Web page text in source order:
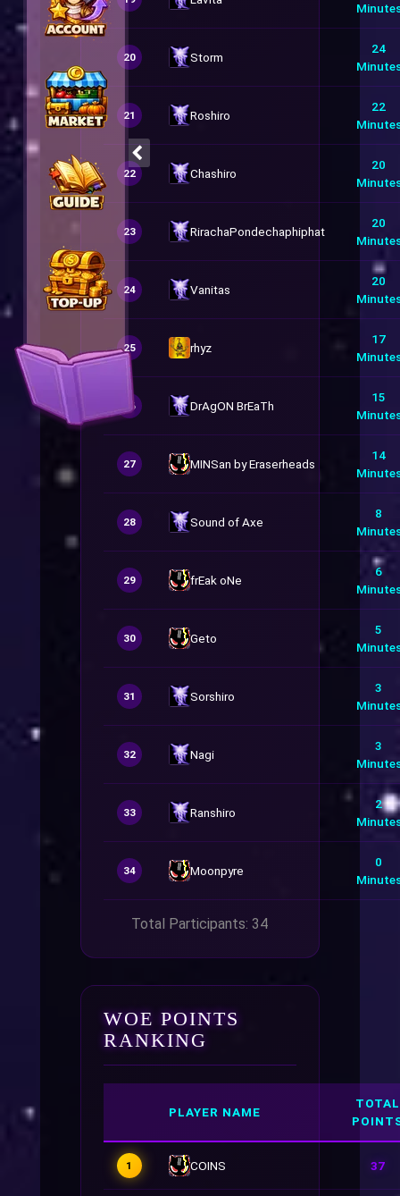
20 Storm
24
21 Roshiro
22
22 Chashiro
20
23 RirachaPondechaphiphat
20
24 Vanitas
20
25 rhyz
17
26 DrAgON BrEaTh
15
27 MINSan by Eraserheads
14
28 Sound of Axe
8
29 frEak oNe
6
30 Geto
5
31 Sorshiro
3
32 Nagi
3
33 Ranshiro
2
34 Moonpyre
0
Total Participants: 34
WOE POINTS
RANKING
PLAYER NAME
TOTAL
1 COINS 37